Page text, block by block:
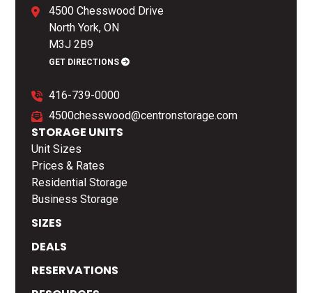
4500 Chesswood Drive
North York, ON
M3J 2B9
GET DIRECTIONS
416-739-0000
4500chesswood@centronstorage.com
STORAGE UNITS
Unit Sizes
Prices & Rates
Residential Storage
Business Storage
SIZES
DEALS
RESERVATIONS